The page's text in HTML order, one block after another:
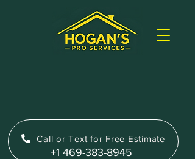
Call or Text for Free Estimate
+1 469-383-8945